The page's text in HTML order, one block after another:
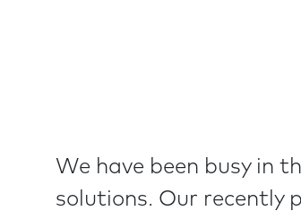
We have been busy in
solutions. Our recently